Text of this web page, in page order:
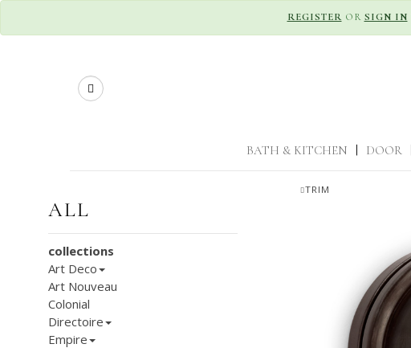
REGISTER OR SIGN IN
Search
BATH & KITCHEN DOOR
TRIM
ALL
collections
Art Deco
Art Nouveau
Colonial
Directoire
Empire